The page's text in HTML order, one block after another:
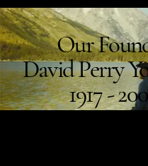
Our
David Perry
1917 -